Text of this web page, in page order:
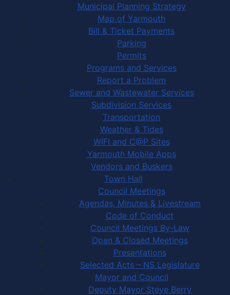
Municipal Planning Strategy
Map of Yarmouth
Bill & Ticket Payments
Parking
Permits
Programs and Services
Report a Problem
Sewer and Wastewater Services
Subdivision Services
Transportation
Weather & Tides
WIFI and C@P Sites
Yarmouth Mobile Apps
Vendors and Buskers
Town Hall
Council Meetings
Agendas, Minutes & Livestream
Code of Conduct
Council Meetings By-Law
Open & Closed Meetings
Presentations
Selected Acts – NS Legislature
Mayor and Council
Deputy Mayor Steve Berry